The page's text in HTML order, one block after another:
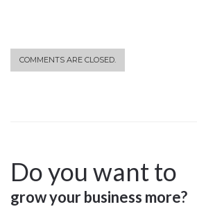
COMMENTS ARE CLOSED.
Do you want to
grow your business more?